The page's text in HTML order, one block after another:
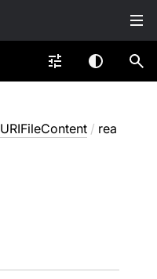
URIFileContent / rea